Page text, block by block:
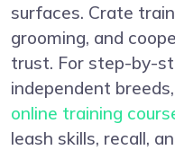
surfaces. Crate
grooming, and
trust. For step-by-
independent
online training
leash skills, recall,